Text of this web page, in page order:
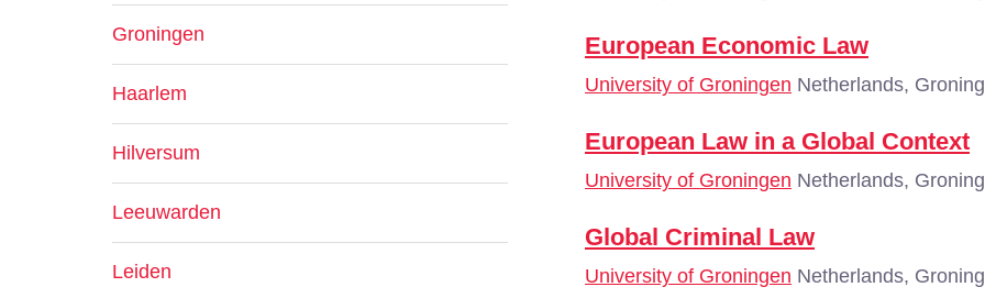
European Economic Law
University of Groningen Netherlands,
European Law in a Global Context
University of Groningen Netherlands,
Global Criminal Law
University of Groningen Netherlands,
Groningen
Haarlem
Hilversum
Leeuwarden
Leiden